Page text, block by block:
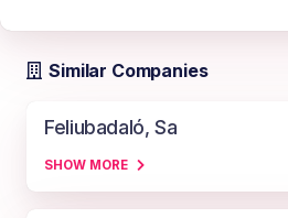
Similar Companies
Feliubadaló, Sa
SHOW MORE